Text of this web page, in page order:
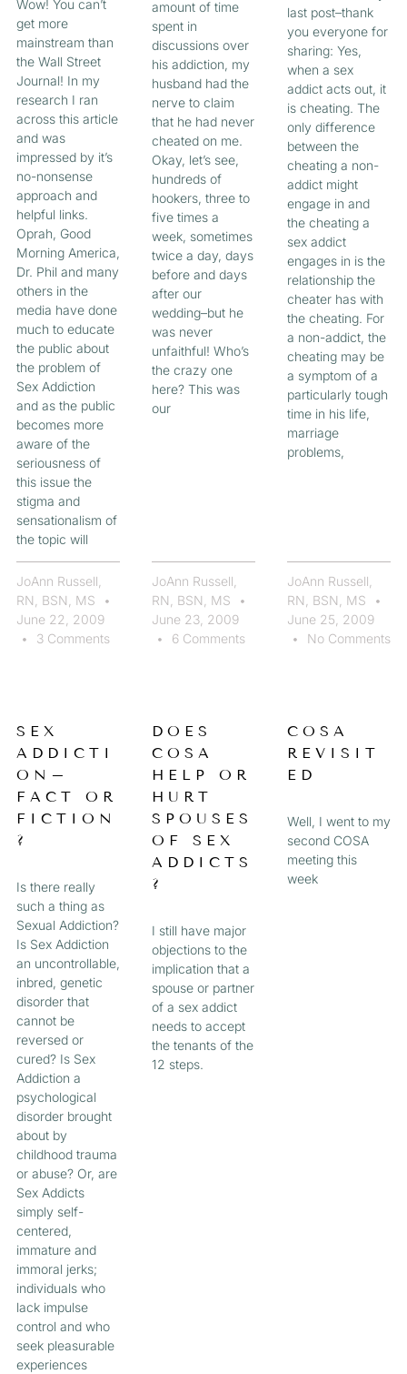
Wow! You can’t
get more
mainstream than
the Wall Street
Journal! In my
research I ran
across this article
and was
impressed by it’s
no-nonsense
approach and
helpful links.
Oprah, Good
Morning America,
Dr. Phil and many
others in the
media have done
much to educate
the public about
the problem of
Sex Addiction
and as the public
becomes more
aware of the
seriousness of
this issue the
stigma and
sensationalism of
the topic will
JoAnn Russell,
RN, BSN, MS
June 22, 2009
3 Comments
amount of time
spent in
discussions over
his addiction, my
husband had the
nerve to claim
that he had never
cheated on me.
Okay, let’s see,
hundreds of
hookers, three to
five times a
week, sometimes
twice a day, days
before and days
after our
wedding–but he
was never
unfaithful! Who’s
the crazy one
here? This was
our
JoAnn Russell,
RN, BSN, MS
June 23, 2009
6 Comments
last post–thank
you everyone for
sharing: Yes,
when a sex
addict acts out, it
is cheating. The
only difference
between the
cheating a non-
addict might
engage in and
the cheating a
sex addict
engages in is the
relationship the
cheater has with
the cheating. For
a non-addict, the
cheating may be
a symptom of a
particularly tough
time in his life,
marriage
problems,
JoAnn Russell,
RN, BSN, MS
June 25, 2009
No Comments
SEX
ADDICTI
ON–
FACT OR
FICTION
?
Is there really
such a thing as
Sexual Addiction?
Is Sex Addiction
an uncontrollable,
inbred, genetic
disorder that
cannot be
reversed or
cured? Is Sex
Addiction a
psychological
disorder brought
about by
childhood trauma
or abuse? Or, are
Sex Addicts
simply self-
centered,
immature and
immoral jerks;
individuals who
lack impulse
control and who
seek pleasurable
experiences
DOES
COSA
HELP OR
HURT
SPOUSES
OF SEX
ADDICTS
?
I still have major
objections to the
implication that a
spouse or partner
of a sex addict
needs to accept
the tenants of the
12 steps.
COSA
REVISIT
ED
Well, I went to my
second COSA
meeting this
week